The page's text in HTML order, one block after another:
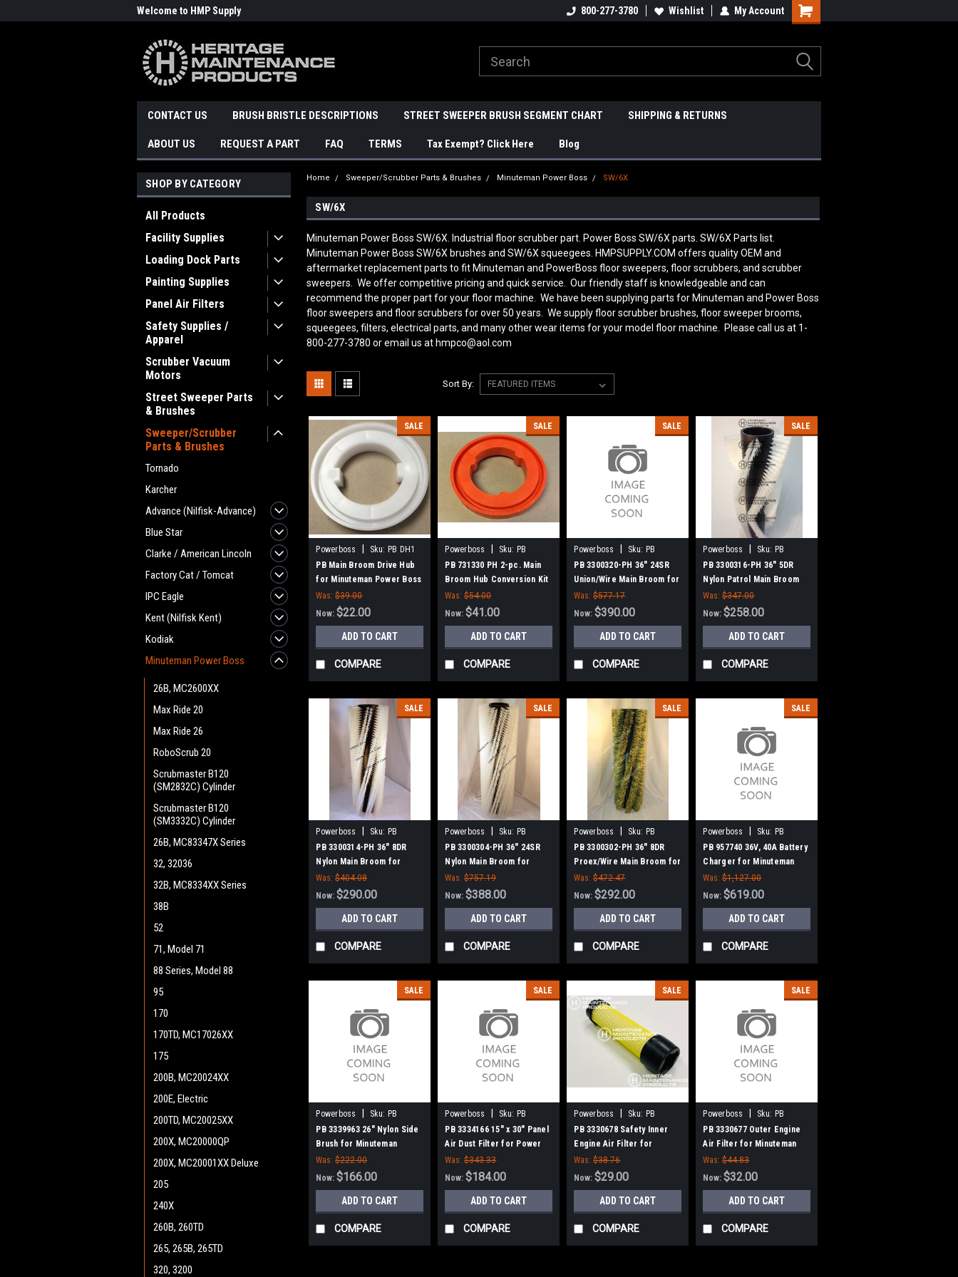
Welcome to HMP Supply 800-277-3780 Wishlist My Account
CONTACT US BRUSH BRISTLE DESCRIPTIONS STREET SWEEPER BRUSH SEGMENT CHART SHIPPING & RETURNS
ABOUT US REQUEST A PART FAQ TERMS Tax Exempt? Click Here Blog
SHOP BY CATEGORY
All Products
Facility Supplies
Loading Dock Parts
Painting Supplies
Panel Air Filters
Safety Supplies /
Apparel
Scrubber Vacuum
Motors
Street Sweeper Parts
& Brushes
Sweeper/Scrubber
Parts & Brushes
Tornado
Karcher
Advance (Nilfisk-Advance)
Blue Star
Clarke / American Lincoln
Factory Cat / Tomcat
IPC Eagle
Kent (Nilfisk Kent)
Kodiak
Minuteman Power Boss
26B, MC2600XX
Max Ride 20
Max Ride 26
RoboScrub 20
Scrubmaster B120
(SM2832C) Cylinder
Scrubmaster B120
(SM3332C) Cylinder
26B, MC83347X Series
32, 32036
32B, MC8334XX Series
38B
52
71, Model 71
88 Series, Model 88
95
170
170TD, MC17026XX
175
200B, MC20024XX
200E, Electric
200TD, MC20025XX
200X, MC20000QP
200X, MC20001XX Deluxe
205
240X
260B, 260TD
265, 265B, 265TD
320, 3200
Home Sweeper/Scrubber Parts & Brushes Minuteman Power Boss SW/6X
SW/6X
Minuteman Power Boss SW/6X. Industrial floor scrubber part. Power Boss SW/6X parts. SW/6X Parts list.
Minuteman Power Boss SW/6X brushes and SW/6X squeegees. HMPSUPPLY.COM offers quality OEM and
aftermarket replacement parts to fit Minuteman and PowerBoss floor sweepers, floor scrubbers, and scrubber
sweepers. We offer competitive pricing and quick service. Our friendly staff is knowledgeable and can
recommend the proper part for your floor machine. We have been supplying parts for Minuteman and Power Boss
floor sweepers and floor scrubbers for over 50 years. We supply floor scrubber brushes, floor sweeper brooms,
squeegees, filters, electrical parts, and many other wear items for your model floor machine. Please call us at 1-
800-277-3780 or email us at hmpco@aol.com
Sort By:
SALE
Powerboss Sku: PB DH1
PB Main Broom Drive Hub
for Minuteman Power Boss
Was: $39.00
Now:$22.00
ADD TO CART
COMPARE
SALE
Powerboss Sku: PB
731330
PB 731330 PH 2-pc. Main
Broom Hub Conversion Kit
for Minuteman Power Boss
Was: $54.00
Now:$41.00
ADD TO CART
COMPARE
SALE
Powerboss Sku: PB
3300320-PH
PB 3300320-PH 36" 24SR
Union/Wire Main Broom for
Power Boss (New Style
Hubs)
Was: $577.17
Now:$390.00
ADD TO CART
COMPARE
SALE
Powerboss Sku: PB
3300316-PH
PB 3300316-PH 36" 5DR
Nylon Patrol Main Broom
for Power Boss (New Style
Hubs)
Was: $347.00
Now:$258.00
ADD TO CART
COMPARE
SALE
Powerboss Sku: PB
3300314-PH
PB 3300314-PH 36" 8DR
Nylon Main Broom for
Power Boss (New Style
Hubs)
Was: $404.08
Now:$290.00
ADD TO CART
COMPARE
SALE
Powerboss Sku: PB
3300304-PH
PB 3300304-PH 36" 24SR
Nylon Main Broom for
Power Boss (New Style
Hubs)
Was: $757.19
Now:$388.00
ADD TO CART
COMPARE
SALE
Powerboss Sku: PB
3300302-PH
PB 3300302-PH 36" 8DR
Proex/Wire Main Broom for
Power Boss (New Style
Hubs)
Was: $472.47
Now:$292.00
ADD TO CART
COMPARE
SALE
Powerboss Sku: PB
957740
PB 957740 36V, 40A Battery
Charger for Minuteman
Power Boss
Was: $1,127.00
Now:$619.00
ADD TO CART
COMPARE
SALE
Powerboss Sku: PB
3339963
PB 3339963 26" Nylon Side
Brush for Minuteman
Power Boss (SW75 / 10X)
Was: $222.00
Now:$166.00
ADD TO CART
COMPARE
SALE
Powerboss Sku: PB
3334166
PB 3334166 15" x 30" Panel
Air Dust Filter for Power
Boss
Was: $343.33
Now:$184.00
ADD TO CART
COMPARE
SALE
Powerboss Sku: PB
3330678
PB 3330678 Safety Inner
Engine Air Filter for
Minuteman Power Boss
Was: $38.76
Now:$29.00
ADD TO CART
COMPARE
SALE
Powerboss Sku: PB
3330677
PB 3330677 Outer Engine
Air Filter for Minuteman
Power Boss
Was: $44.83
Now:$32.00
ADD TO CART
COMPARE